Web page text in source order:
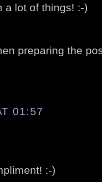
a lot of things! :-)
preparing the
01:57
:-)